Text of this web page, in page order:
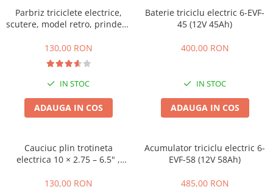
ACCESORII
Toate accesoriile la Triciclete
Masini Electrice
Masina Electrica RDB
Masina Electrica Arora
Permis
Parbriz triciclete electrice,
scutere, model retro, prindere
130,00 RON
IN STOC
ADAUGA IN COS
Baterie triciclu electric 6-EVF-
45 (12V 45Ah)
400,00 RON
IN STOC
ADAUGA IN COS
Cauciuc plin trotineta
electrica 10 × 2.75 – 6.5" ,
130,00 RON
Acumulator triciclu electric 6-
EVF-58 (12V 58Ah)
485,00 RON